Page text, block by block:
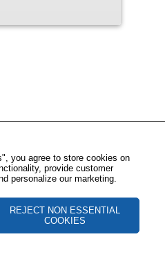
you agree to store cookies on
provide customer
personalize our marketing.
REJECT NON ESSENTIAL
COOKIES